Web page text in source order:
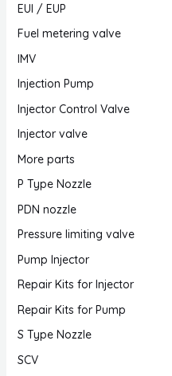
EUI / EUP
Fuel metering valve
IMV
Injection Pump
Injector Control Valve
Injector valve
More parts
P Type Nozzle
PDN nozzle
Pressure limiting valve
Pump Injector
Repair Kits for Injector
Repair Kits for Pump
S Type Nozzle
SCV